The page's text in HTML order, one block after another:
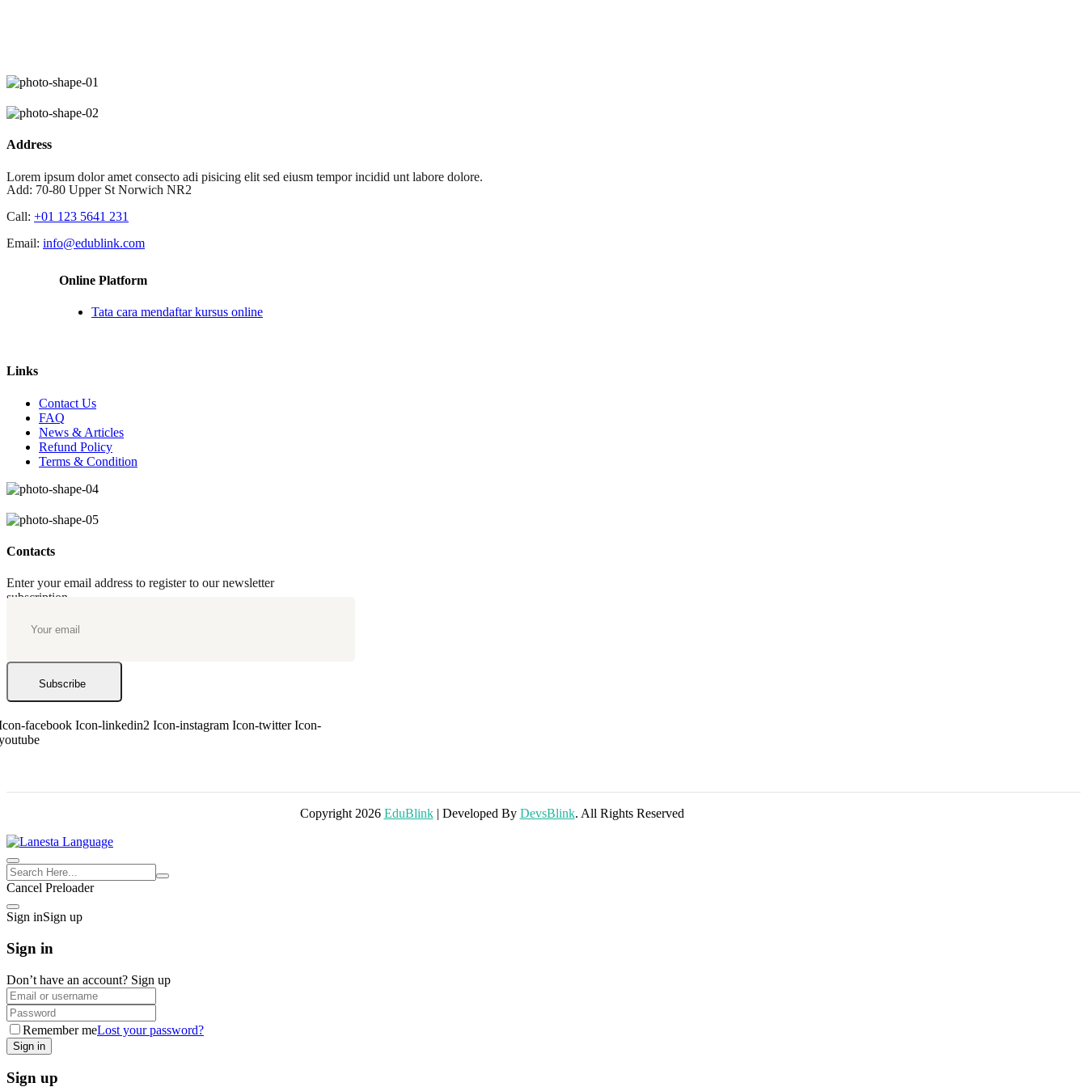
Address
Lorem ipsum dolor amet consecto adi pisicing elit sed eiusm tempor incidid unt labore dolore.
Add: 70-80 Upper St Norwich NR2
Call: +01 123 5641 231
Email: info@edublink.com
Online Platform
Tata cara mendaftar kursus online
Links
Contact Us
FAQ
News & Articles
Refund Policy
Terms & Condition
Contacts
Enter your email address to register to our newsletter
subscription
Subscribe
facebook Icon-linkedin2 Icon-instagram Icon-twitter Icon-
Copyright 2026 EduBlink| Developed By DevsBlink. All Rights Reserved
Cancel Preloader
Sign inSign up
Sign in
Don’t have an account? Sign up
Remember meLost your password?
Sign up